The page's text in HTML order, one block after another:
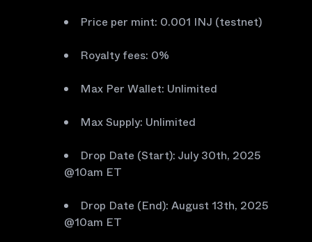
Price per mint: 0.001 INJ (testnet)
Royalty fees: 0%
Max Per Wallet: Unlimited
Max Supply: Unlimited
Drop Date (Start): July 30th, 2025
@10am ET
Drop Date (End): August 13th, 2025
@10am ET